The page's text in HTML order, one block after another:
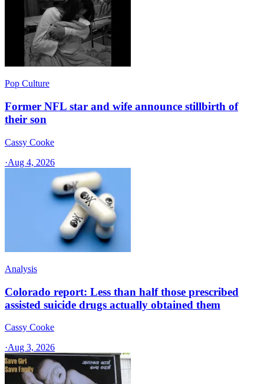
Pop Culture
Former NFL star and wife announce stillbirth of
their son
Cassy Cooke
·Aug 4, 2026
Analysis
Colorado report: Less than half those prescribed
assisted suicide drugs actually obtained them
Cassy Cooke
·Aug 3, 2026